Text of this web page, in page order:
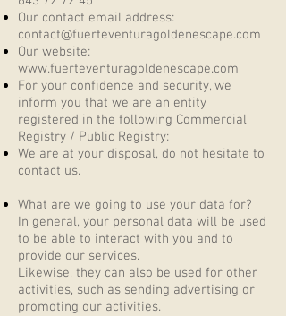
Our contact email address:
contact@fuerteventuragoldenescape.com
Our website:
www.fuerteventuragoldenescape.com
For your confidence and security, we
inform you that we are an entity
registered in the following Commercial
Registry / Public Registry:
We are at your disposal, do not hesitate to
contact us.
What are we going to use your data for?
In general, your personal data will be used
to be able to interact with you and to
provide our services.
Likewise, they can also be used for other
activities, such as sending advertising or
promoting our activities.